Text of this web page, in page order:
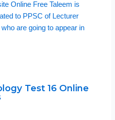
Online Free Taleem is
to PPSC of Lecturer
are going to appear in
Test 16 Online